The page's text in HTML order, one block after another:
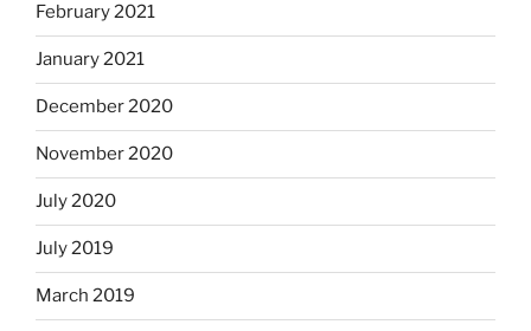
February 2021
January 2021
December 2020
November 2020
July 2020
July 2019
March 2019